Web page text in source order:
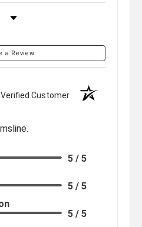
a Review
Verified Customer
5 / 5
5 / 5
5 / 5